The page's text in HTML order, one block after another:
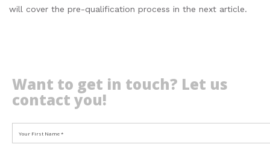
will cover the pre-qualification process in the next article.
Want to get in touch? Let us
contact you!